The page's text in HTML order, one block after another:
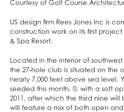
Courtesy of Golf Course
US design firm Rees Jones Inc is
construction work on its first
& Spa Resort.
Located in the interior of
the 27-hole club is situated on the
nearly 7,000 feet above sea level.
seeded this month, 0, with a soft
2011, after which the third nine will
will feature a mix of both open